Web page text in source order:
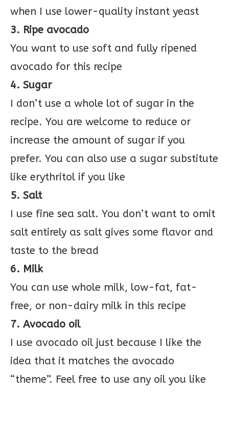
when I use lower-quality instant yeast
3. Ripe avocado
You want to use soft and fully ripened
avocado for this recipe
4. Sugar
I don’t use a whole lot of sugar in the
recipe. You are welcome to reduce or
increase the amount of sugar if you
prefer. You can also use a sugar substitute
like erythritol if you like
5. Salt
I use fine sea salt. You don’t want to omit
salt entirely as salt gives some flavor and
taste to the bread
6. Milk
You can use whole milk, low-fat, fat-
free, or non-dairy milk in this recipe
7. Avocado oil
I use avocado oil just because I like the
idea that it matches the avocado
“theme”. Feel free to use any oil you like